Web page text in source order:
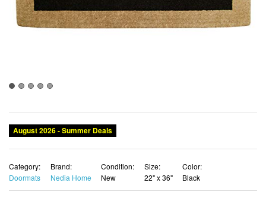
August 2026 - Summer Deals
Category:
Doormats
Brand:
Nedia Home
Condition:
New
Size:
22" x 36"
Color:
Black